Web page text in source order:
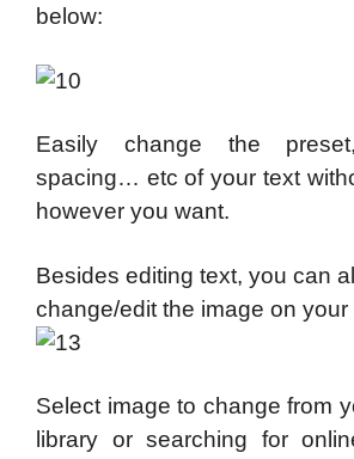
below:
Easily change the
spacing… etc of your text
however you want.
Besides editing text, you can
change/edit the image on your
Select image to change from
library or searching for